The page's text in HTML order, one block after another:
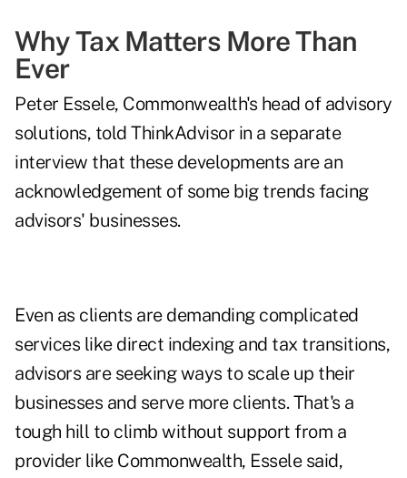
Why Tax Matters More Than
Ever
Peter Essele, Commonwealth's head of advisory
solutions, told ThinkAdvisor in a separate
interview that these developments are an
acknowledgement of some big trends facing
advisors' businesses.
Even as clients are demanding complicated
services like direct indexing and tax transitions,
advisors are seeking ways to scale up their
businesses and serve more clients. That's a
tough hill to climb without support from a
provider like Commonwealth, Essele said,